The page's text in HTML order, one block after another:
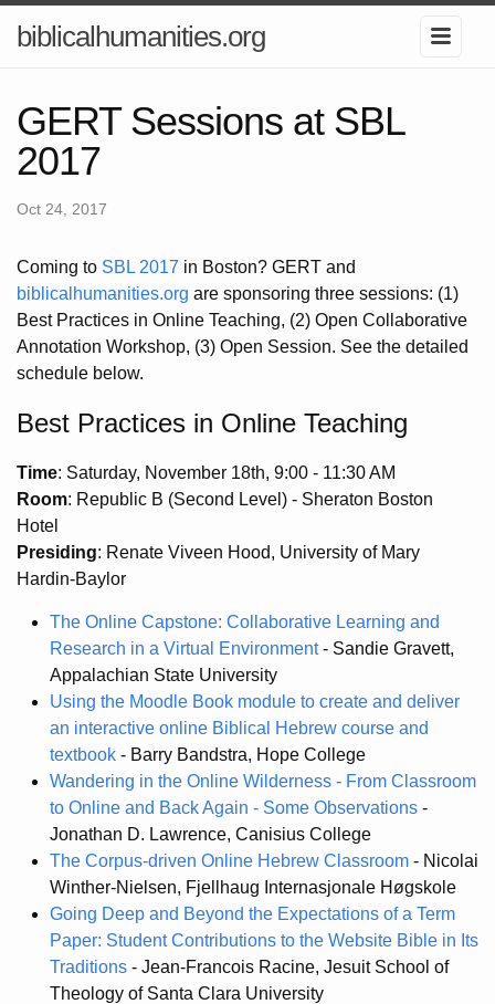
biblicalhumanities.org
GERT Sessions at SBL
2017
Oct 24, 2017
Coming to SBL 2017 in Boston? GERT and
biblicalhumanities.org are sponsoring three sessions: (1)
Best Practices in Online Teaching, (2) Open Collaborative
Annotation Workshop, (3) Open Session. See the detailed
schedule below.
Best Practices in Online Teaching
Time: Saturday, November 18th, 9:00 - 11:30 AM
Room: Republic B (Second Level) - Sheraton Boston
Hotel
Presiding: Renate Viveen Hood, University of Mary
Hardin-Baylor
The Online Capstone: Collaborative Learning and
Research in a Virtual Environment- Sandie Gravett,
Appalachian State University
Using the Moodle Book module to create and deliver
an interactive online Biblical Hebrew course and
textbook - Barry Bandstra, Hope College
Wandering in the Online Wilderness - From Classroom
to Online and Back Again - Some Observations -
Jonathan D. Lawrence, Canisius College
The Corpus-driven Online Hebrew Classroom - Nicolai
Winther-Nielsen, Fjellhaug Internasjonale Høgskole
Going Deep and Beyond the Expectations of a Term
Paper: Student Contributions to the Website Bible in Its
Traditions - Jean-Francois Racine, Jesuit School of
Theology of Santa Clara University